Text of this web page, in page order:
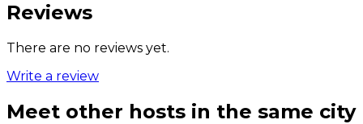
Reviews
There are no reviews yet.
Write a review
Meet other hosts in the same city